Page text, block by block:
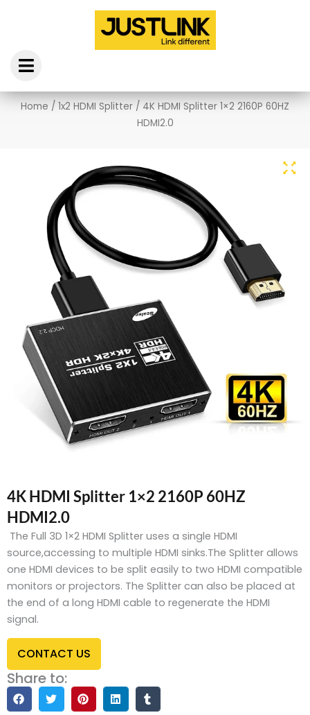
Home / 1x2 HDMI Splitter / 4K HDMI Splitter 1×2 2160P 60HZ
HDMI2.0
4K HDMI Splitter 1×2 2160P 60HZ
HDMI2.0
The Full 3D 1×2 HDMI Splitter uses a single HDMI
source,accessing to multiple HDMI sinks.The Splitter allows
one HDMI devices to be split easily to two HDMI compatible
monitors or projectors. The Splitter can also be placed at
the end of a long HDMI cable to regenerate the HDMI
signal.
CONTACT US
Share to: